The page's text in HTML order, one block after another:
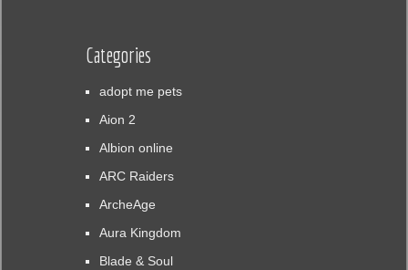
Categories
adopt me pets
Aion 2
Albion online
ARC Raiders
ArcheAge
Aura Kingdom
Blade & Soul